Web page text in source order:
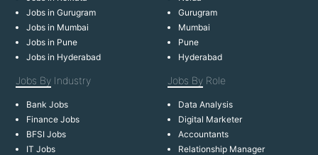
Jobs in Gurugram
Jobs in Mumbai
Jobs in Pune
Jobs in Hyderabad
Gurugram
Mumbai
Pune
Hyderabad
Jobs By Industry
Bank Jobs
Finance Jobs
BFSI Jobs
IT Jobs
Jobs By Role
Data Analysis
Digital Marketer
Accountants
Relationship Manager